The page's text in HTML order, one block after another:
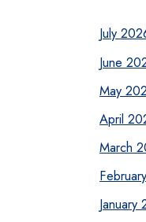
July
June
May
April
March
January